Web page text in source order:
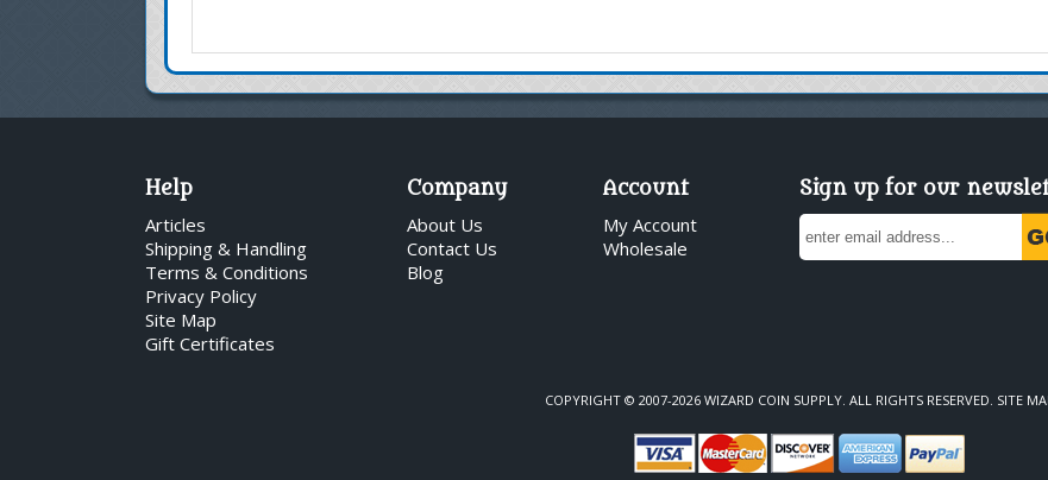
Help
Articles
Shipping & Handling
Terms & Conditions
Privacy Policy
Site Map
Gift Certificates
Company
About Us
Contact Us
Blog
Account
My Account
Wholesale
Sign up for our
COPYRIGHT © 2007-2026 WIZARD COIN SUPPLY. ALL RIGHTS RESERVED. SITE